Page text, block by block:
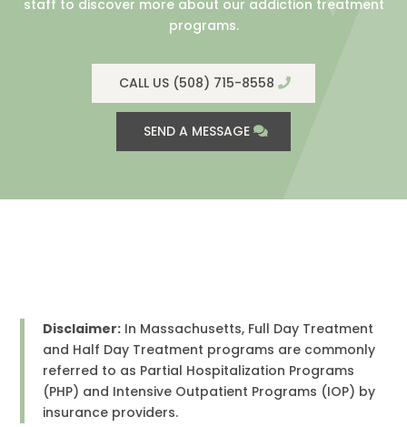
staff to discover more about our addiction treatment
programs.
CALL US (508) 715-8558
SEND A MESSAGE
Disclaimer: In Massachusetts, Full Day Treatment
and Half Day Treatment programs are commonly
referred to as Partial Hospitalization Programs
(PHP) and Intensive Outpatient Programs (IOP) by
insurance providers.